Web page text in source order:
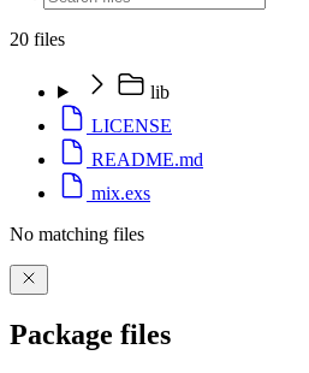
20 files
lib
LICENSE
README.md
mix.exs
No matching files
Package files